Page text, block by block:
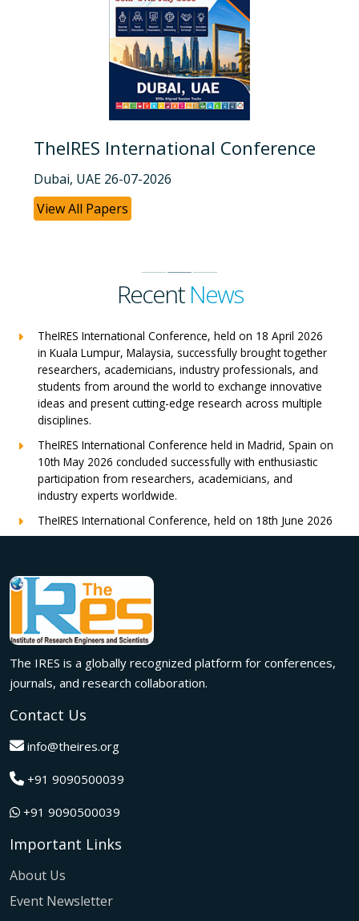
TheIRES International Conference
Dubai, UAE 26-07-2026
View All Papers
RecentNews
TheIRES International Conference, held on 18 April 2026
in Kuala Lumpur, Malaysia, successfully brought together
researchers, academicians, industry professionals, and
students from around the world to exchange innovative
ideas and present cutting-edge research across multiple
disciplines.
TheIRES International Conference held in Madrid, Spain on
10th May 2026 concluded successfully with enthusiastic
participation from researchers, academicians, and
industry experts worldwide.
TheIRES International Conference, held on 18th June 2026
in London, UK, concluded successfully with outstanding
Innovation met inspiration in Milan! The IRES International
Conference, held on 29th June 2026, successfully united
researchers, academicians, and industry experts from
across the globe to exchange groundbreaking ideas,
present impactful research, and build meaningful
international collaborations.
The IRES International Conference 2026 brought together
global innovators, researchers, and visionaries for an
unforgettable exchange of ideas and breakthroughs.
A dynamic gathering of innovation and knowledge,The
Conference in Tokyo,Japan on 08th February 2026
International Conference, hosted on 22nd January 2026 in
global participation.
The IRES is a globally recognized platform for conferences,
journals, and research collaboration.
Contact Us
info@theires.org
+91 9090500039
+91 9090500039
Important Links
About Us
Event Newsletter